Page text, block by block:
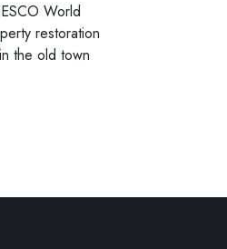
World
restoration
the old town